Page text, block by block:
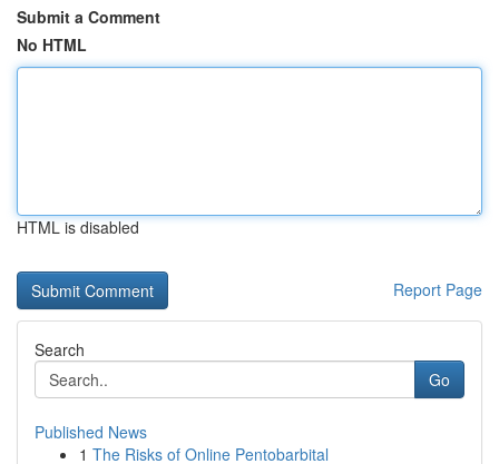
Submit a Comment
No HTML
HTML is disabled
Report Page
Search
Go
Published News
1 The Risks of Online Pentobarbital